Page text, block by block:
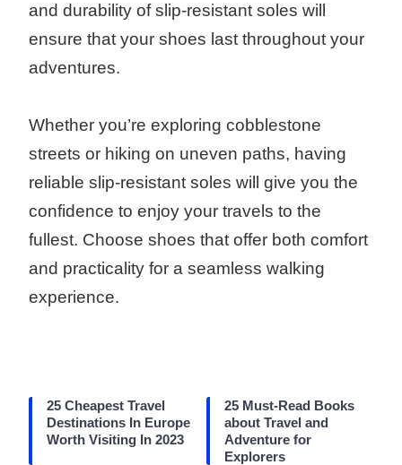
and durability of slip-resistant soles will
ensure that your shoes last throughout your
adventures.
Whether you’re exploring cobblestone
streets or hiking on uneven paths, having
reliable slip-resistant soles will give you the
confidence to enjoy your travels to the
fullest. Choose shoes that offer both comfort
and practicality for a seamless walking
experience.
25 Cheapest Travel
Destinations In Europe
Worth Visiting In 2023
25 Must-Read Books
about Travel and
Adventure for
Explorers